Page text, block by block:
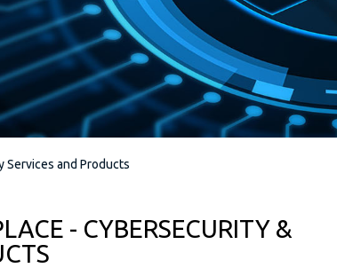
Services and Products
- CYBERSECURITY &